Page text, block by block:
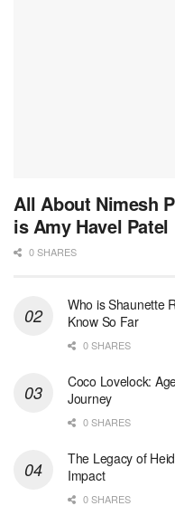
All About Nimesh
is Amy Havel Patel
0 SHARES
Who is Shaunette
Know So Far
0 SHARES
Coco Lovelock:
Journey
0 SHARES
The Legacy of
Impact
0 SHARES